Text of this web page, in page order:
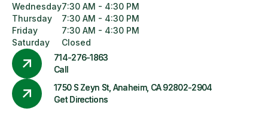
Wednesday
Thursday
Friday
Saturday
7:30 AM - 4:30 PM
7:30 AM - 4:30 PM
7:30 AM - 4:30 PM
Closed
714-276-1863
Call
1750 S Zeyn St, Anaheim, CA 92802-2904
Get Directions